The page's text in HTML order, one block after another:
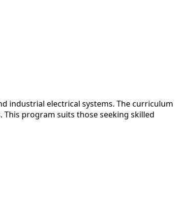
industrial electrical systems. The curriculum
program suits those seeking skilled